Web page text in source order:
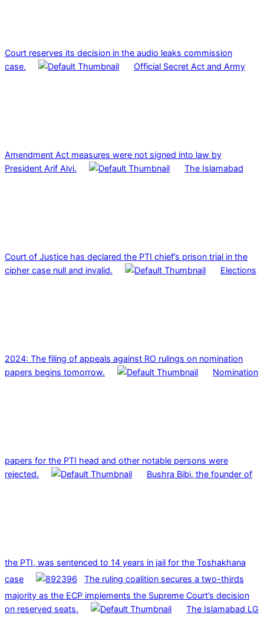
Court reserves its decision in the audio leaks commission
case.
Official Secret Act and Army
Amendment Act measures were not signed into law by
President Arif Alvi.
The Islamabad
Court of Justice has declared the PTI chief’s prison trial in the
cipher case null and invalid.
Elections
2024: The filing of appeals against RO rulings on nomination
papers begins tomorrow.
Nomination
papers for the PTI head and other notable persons were
rejected.
Bushra Bibi, the founder of
the PTI, was sentenced to 14 years in jail for the Toshakhana
case
The ruling coalition secures a two-thirds
majority as the ECP implements the Supreme Court’s decision
on reserved seats.
The Islamabad LG